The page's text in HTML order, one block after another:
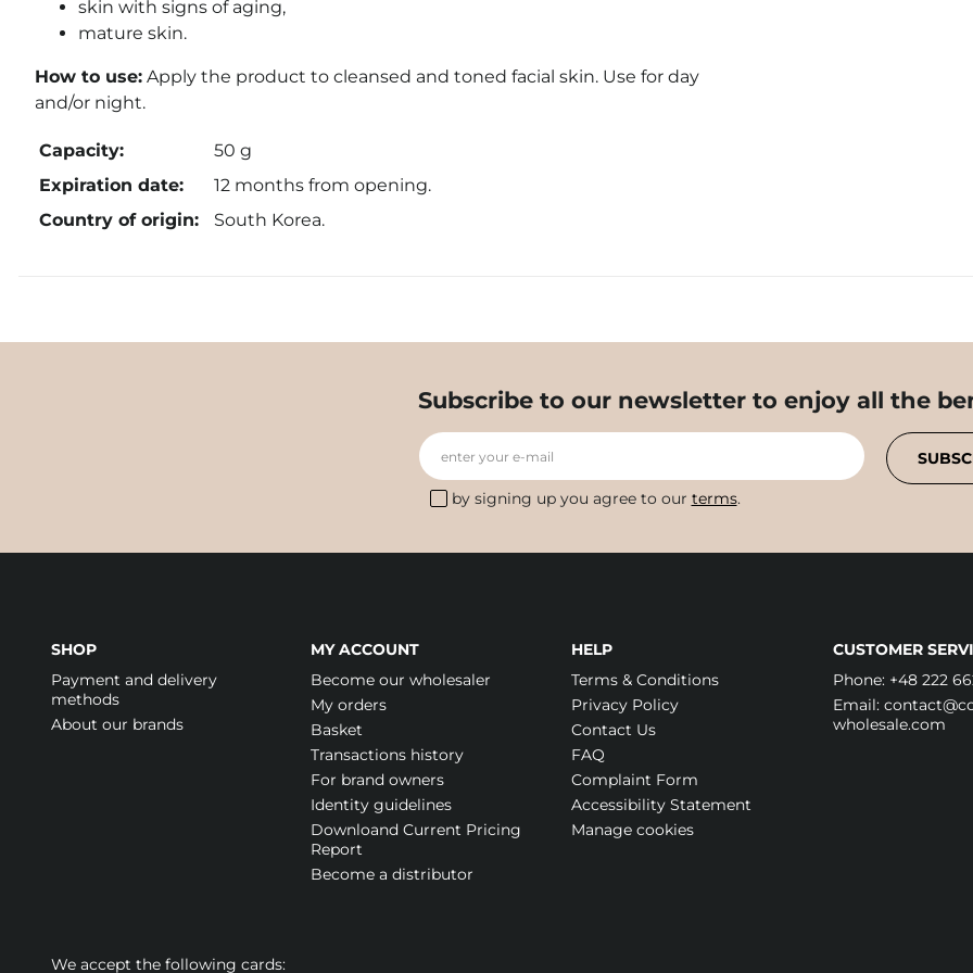
skin with signs of aging,
mature skin.
How to use: Apply the product to cleansed and toned facial skin. Use for day
and/or night.
Capacity:
50 g
Expiration date:
12 months from opening.
Country of origin:
South Korea.
Subscribe to our newsletter to enjoy all the
enter your e-mail
by signing up you agree to our terms.
SHOP
Payment and delivery
methods
About our brands
MY ACCOUNT
Become our wholesaler
My orders
Basket
Transactions history
For brand owners
Identity guidelines
Downloand Current Pricing
Report
Become a distributor
HELP
Terms & Conditions
Privacy Policy
Contact Us
FAQ
Complaint Form
Accessibility Statement
Manage cookies
CUSTOMER
Phone: +48 222
Email:
wholesale.com
We accept the following cards: